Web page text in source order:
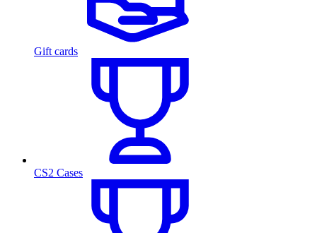
Gift cards
CS2 Cases